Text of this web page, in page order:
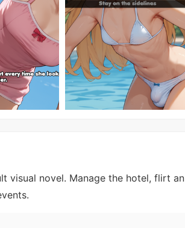
visual novel. Manage the hotel, flirt an